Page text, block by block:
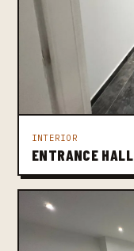
INTERIOR
ENTRANCE HALL